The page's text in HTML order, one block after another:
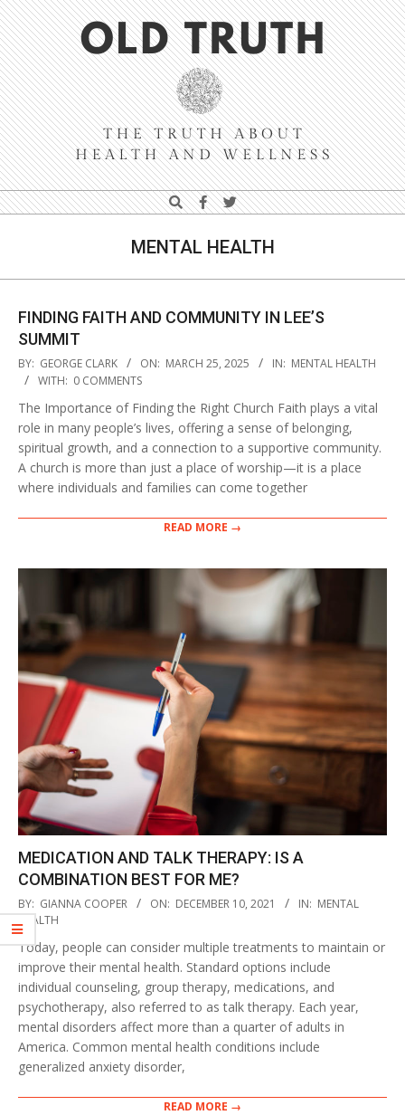
Skip
to
content
Navigation
Menu
Old
Truth
Search
MENTAL HEALTH
FINDING FAITH AND COMMUNITY IN LEE’S
SUMMIT
2025-
03-
25
BY: GEORGE CLARK ON: MARCH 25, 2025 IN: MENTAL HEALTH
WITH: 0 COMMENTS
The Importance of Finding the Right Church Faith plays a vital
role in many people’s lives, offering a sense of belonging,
spiritual growth, and a connection to a supportive community.
A church is more than just a place of worship—it is a place
where individuals and families can come together
READ MORE →
MEDICATION AND TALK THERAPY: IS A
COMBINATION BEST FOR ME?
2021-
12-
10
BY: GIANNA COOPER ON: DECEMBER 10, 2021 IN: MENTAL
HEALTH
Today, people can consider multiple treatments to maintain or
improve their mental health. Standard options include
individual counseling, group therapy, medications, and
psychotherapy, also referred to as talk therapy. Each year,
mental disorders affect more than a quarter of adults in
America. Common mental health conditions include
generalized anxiety disorder,
READ MORE →